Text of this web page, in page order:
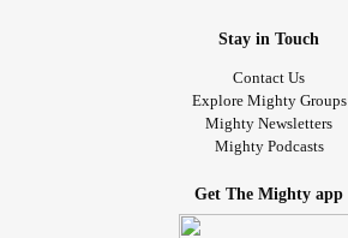
Stay in Touch
Contact Us
Explore Mighty Groups
Mighty Newsletters
Mighty Podcasts
Get The Mighty app